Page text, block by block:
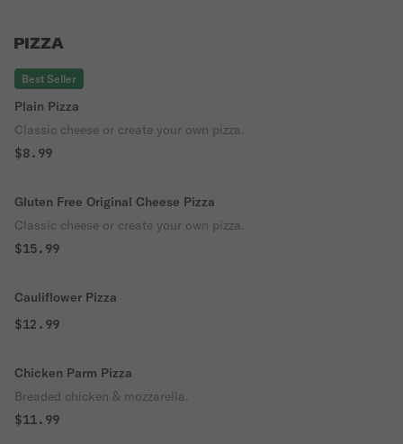
PIZZA
Best Seller
Plain Pizza
Classic cheese or create your own pizza.
$8.99
Gluten Free Original Cheese Pizza
Classic cheese or create your own pizza.
$15.99
Cauliflower Pizza
$12.99
Chicken Parm Pizza
Breaded chicken & mozzarella.
$11.99